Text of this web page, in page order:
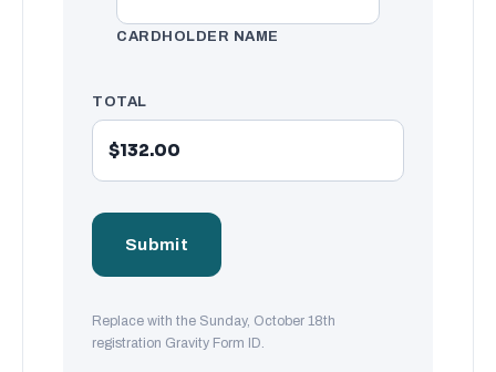
CARDHOLDER NAME
TOTAL
Replace with the Sunday, October 18th
registration Gravity Form ID.